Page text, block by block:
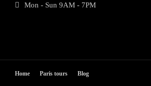
Mon - Sun 9AM - 7PM
Home Paris tours Blog